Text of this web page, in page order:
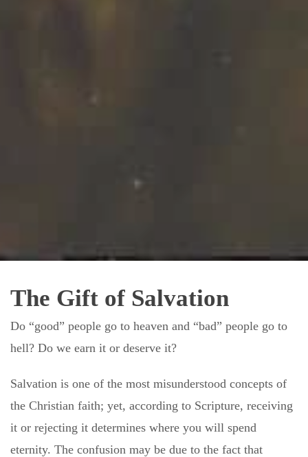
The Gift of Salvation
Do “good” people go to heaven and “bad” people go to
hell? Do we earn it or deserve it?
Salvation is one of the most misunderstood concepts of
the Christian faith; yet, according to Scripture, receiving
it or rejecting it determines where you will spend
eternity. The confusion may be due to the fact that